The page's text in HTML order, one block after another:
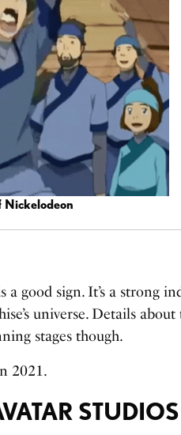
Nickelodeon
good sign. It’s a strong
universe. Details
stages though.
2021.
STUDIOS